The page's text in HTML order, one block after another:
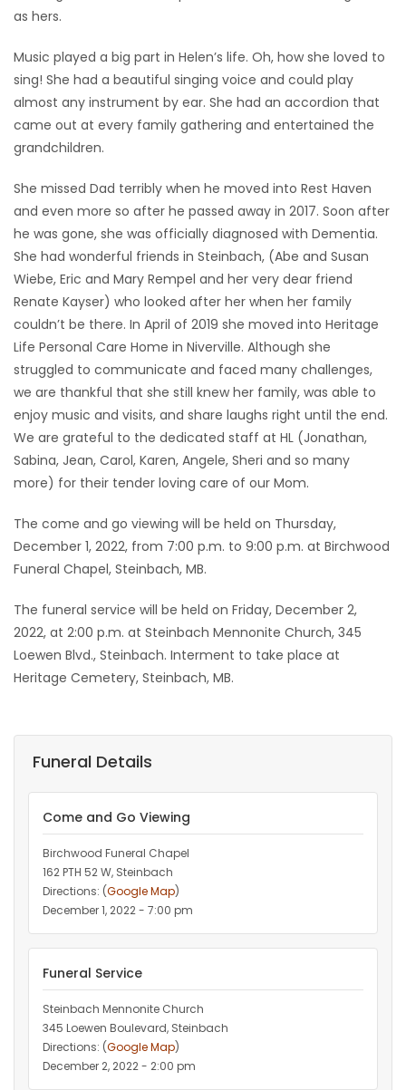
as hers.
Music played a big part in Helen’s life. Oh, how she loved to
sing! She had a beautiful singing voice and could play
almost any instrument by ear. She had an accordion that
came out at every family gathering and entertained the
grandchildren.
She missed Dad terribly when he moved into Rest Haven
and even more so after he passed away in 2017. Soon after
he was gone, she was officially diagnosed with Dementia.
She had wonderful friends in Steinbach, (Abe and Susan
Wiebe, Eric and Mary Rempel and her very dear friend
Renate Kayser) who looked after her when her family
couldn’t be there. In April of 2019 she moved into Heritage
Life Personal Care Home in Niverville. Although she
struggled to communicate and faced many challenges,
we are thankful that she still knew her family, was able to
enjoy music and visits, and share laughs right until the end.
We are grateful to the dedicated staff at HL (Jonathan,
Sabina, Jean, Carol, Karen, Angele, Sheri and so many
more) for their tender loving care of our Mom.
The come and go viewing will be held on Thursday,
December 1, 2022, from 7:00 p.m. to 9:00 p.m. at Birchwood
Funeral Chapel, Steinbach, MB.
The funeral service will be held on Friday, December 2,
2022, at 2:00 p.m. at Steinbach Mennonite Church, 345
Loewen Blvd., Steinbach. Interment to take place at
Heritage Cemetery, Steinbach, MB.
Funeral Details
Come and Go Viewing
Birchwood Funeral Chapel
162 PTH 52 W, Steinbach
Directions: (Google Map)
December 1, 2022 - 7:00 pm
Funeral Service
Steinbach Mennonite Church
345 Loewen Boulevard, Steinbach
Directions: (Google Map)
December 2, 2022 - 2:00 pm